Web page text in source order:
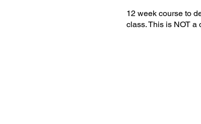
12 week course to
class. This is NOT a